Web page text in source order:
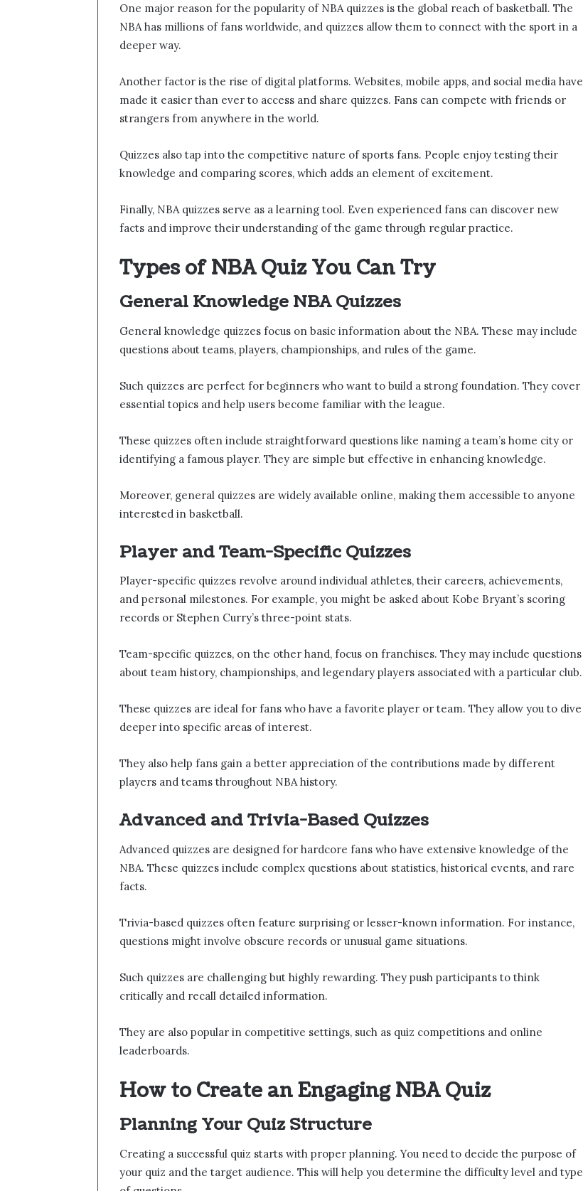
One major reason for the popularity of NBA quizzes is the global reach of basketball. The
NBA has millions of fans worldwide, and quizzes allow them to connect with the sport in a
deeper way.
Another factor is the rise of digital platforms. Websites, mobile apps, and social media have
made it easier than ever to access and share quizzes. Fans can compete with friends or
strangers from anywhere in the world.
Quizzes also tap into the competitive nature of sports fans. People enjoy testing their
knowledge and comparing scores, which adds an element of excitement.
Finally, NBA quizzes serve as a learning tool. Even experienced fans can discover new
facts and improve their understanding of the game through regular practice.
Types of NBA Quiz You Can Try
General Knowledge NBA Quizzes
General knowledge quizzes focus on basic information about the NBA. These may include
questions about teams, players, championships, and rules of the game.
Such quizzes are perfect for beginners who want to build a strong foundation. They cover
essential topics and help users become familiar with the league.
These quizzes often include straightforward questions like naming a team’s home city or
identifying a famous player. They are simple but effective in enhancing knowledge.
Moreover, general quizzes are widely available online, making them accessible to anyone
interested in basketball.
Player and Team-Specific Quizzes
Player-specific quizzes revolve around individual athletes, their careers, achievements,
and personal milestones. For example, you might be asked about Kobe Bryant’s scoring
records or Stephen Curry’s three-point stats.
Team-specific quizzes, on the other hand, focus on franchises. They may include questions
about team history, championships, and legendary players associated with a particular club.
These quizzes are ideal for fans who have a favorite player or team. They allow you to dive
deeper into specific areas of interest.
They also help fans gain a better appreciation of the contributions made by different
players and teams throughout NBA history.
Advanced and Trivia-Based Quizzes
Advanced quizzes are designed for hardcore fans who have extensive knowledge of the
NBA. These quizzes include complex questions about statistics, historical events, and rare
facts.
Trivia-based quizzes often feature surprising or lesser-known information. For instance,
questions might involve obscure records or unusual game situations.
Such quizzes are challenging but highly rewarding. They push participants to think
critically and recall detailed information.
They are also popular in competitive settings, such as quiz competitions and online
leaderboards.
How to Create an Engaging NBA Quiz
Planning Your Quiz Structure
Creating a successful quiz starts with proper planning. You need to decide the purpose of
your quiz and the target audience. This will help you determine the difficulty level and type